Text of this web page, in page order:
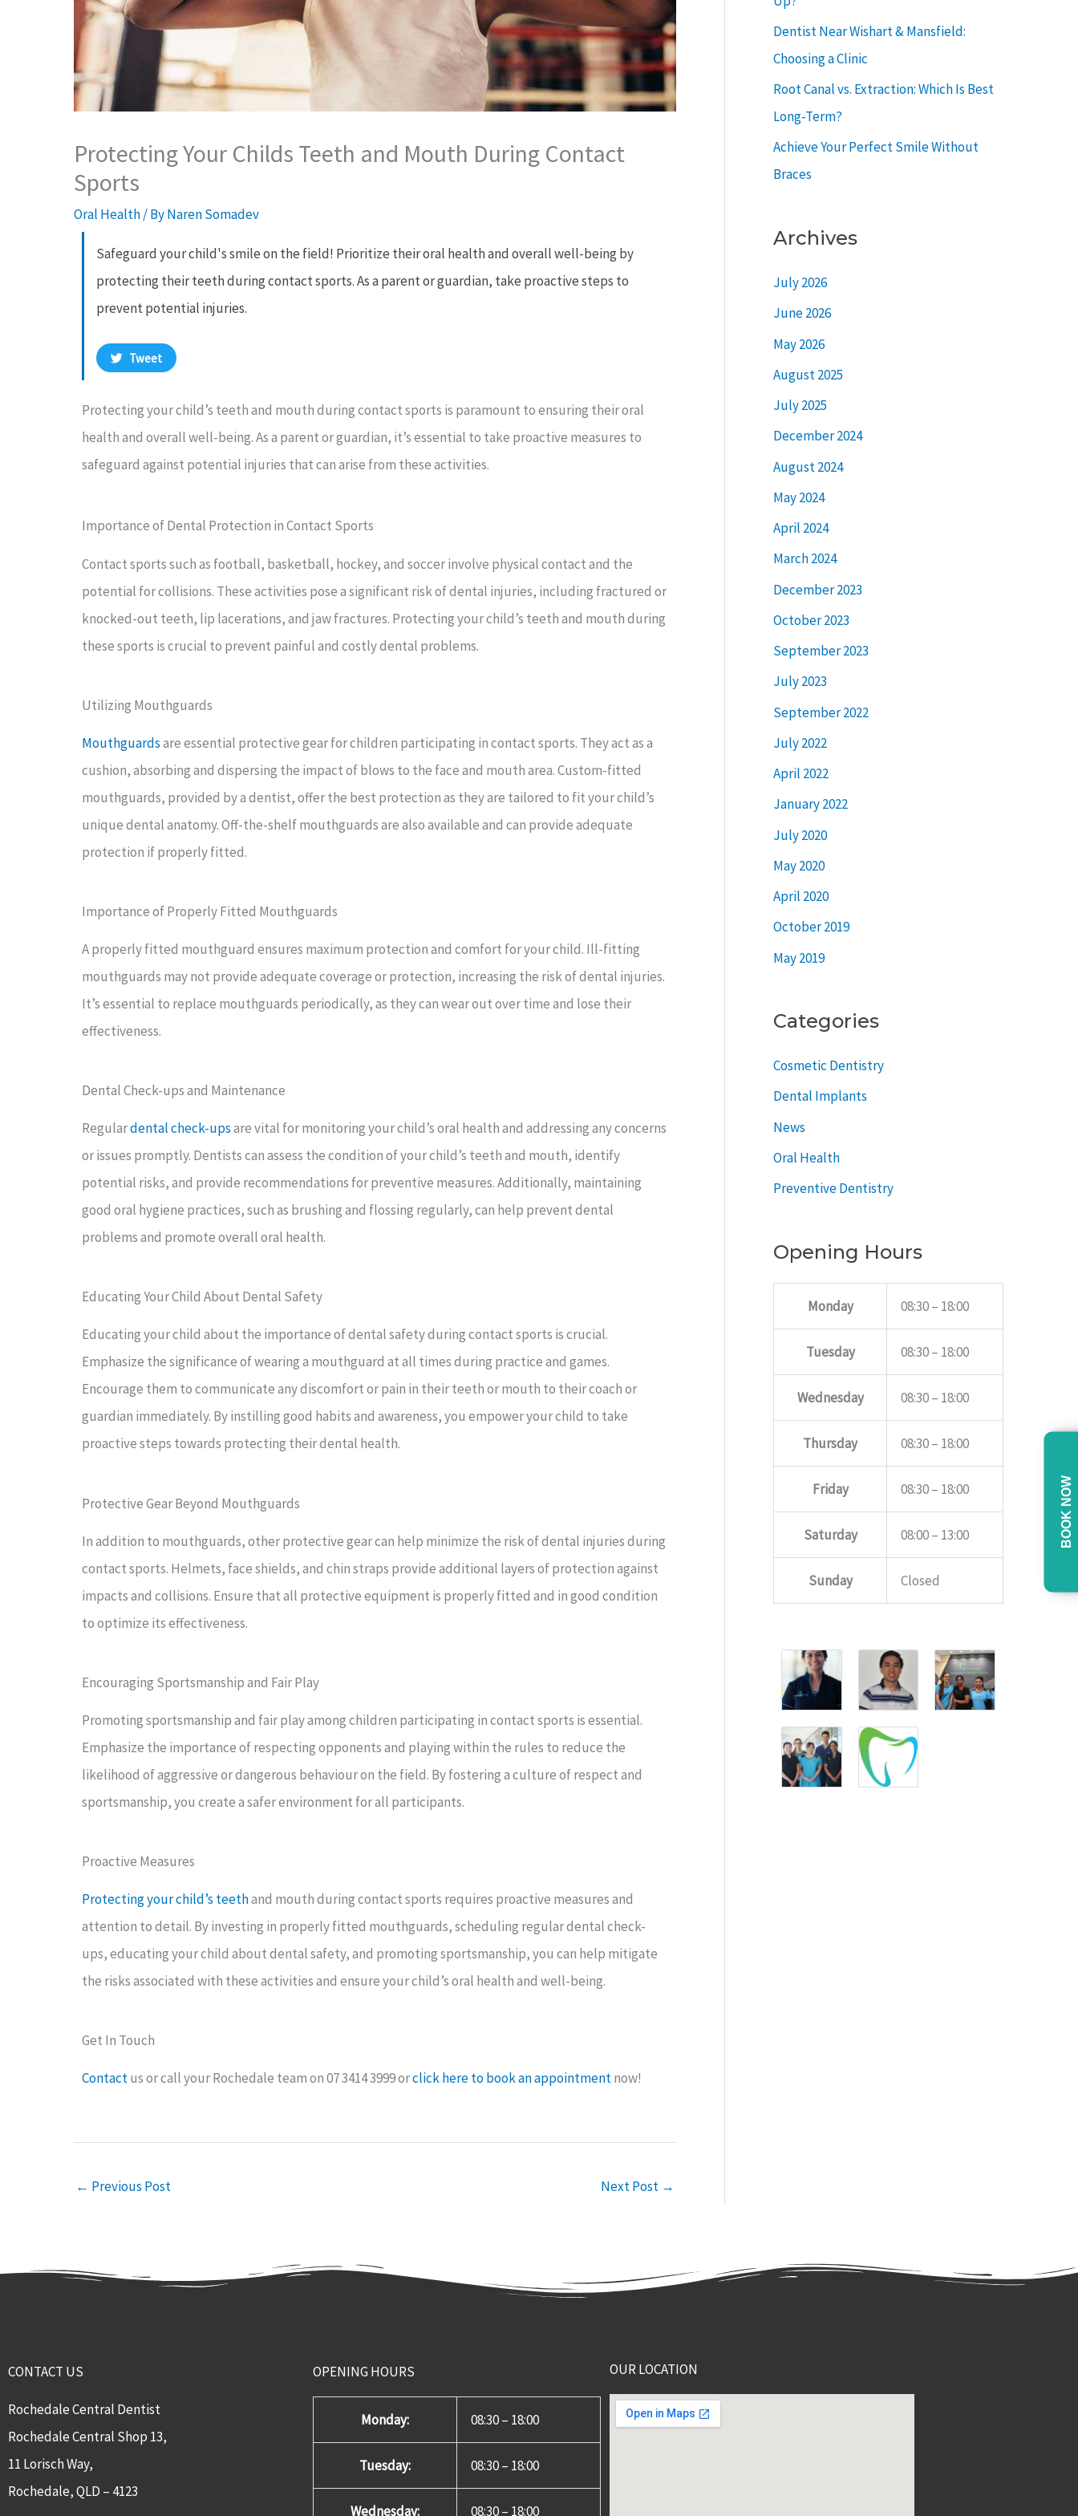
Protecting Your Childs Teeth and Mouth During Contact
Sports
Oral Health/ ByNaren Somadev
Safeguard your child's smile on the field! Prioritize their oral health and overall well-being by
protecting their teeth during contact sports. As a parent or guardian, take proactive steps to
prevent potential injuries.
Tweet
Protecting your child’s teeth and mouth during contact sports is paramount to ensuring their oral
health and overall well-being. As a parent or guardian, it’s essential to take proactive measures to
safeguard against potential injuries that can arise from these activities.
Importance of Dental Protection in Contact Sports
Contact sports such as football, basketball, hockey, and soccer involve physical contact and the
potential for collisions. These activities pose a significant risk of dental injuries, including fractured or
knocked-out teeth, lip lacerations, and jaw fractures. Protecting your child’s teeth and mouth during
these sports is crucial to prevent painful and costly dental problems.
Utilizing Mouthguards
Mouthguardsare essential protective gear for children participating in contact sports. They act as a
cushion, absorbing and dispersing the impact of blows to the face and mouth area. Custom-fitted
mouthguards, provided by a dentist, offer the best protection as they are tailored to fit your child’s
unique dental anatomy. Off-the-shelf mouthguards are also available and can provide adequate
protection if properly fitted.
Importance of Properly Fitted Mouthguards
A properly fitted mouthguard ensures maximum protection and comfort for your child. Ill-fitting
mouthguards may not provide adequate coverage or protection, increasing the risk of dental injuries.
It’s essential to replace mouthguards periodically, as they can wear out over time and lose their
effectiveness.
Dental Check-ups and Maintenance
Regulardental check-upsare vital for monitoring your child’s oral health and addressing any concerns
or issues promptly. Dentists can assess the condition of your child’s teeth and mouth, identify
potential risks, and provide recommendations for preventive measures. Additionally, maintaining
good oral hygiene practices, such as brushing and flossing regularly, can help prevent dental
problems and promote overall oral health.
Educating Your Child About Dental Safety
Educating your child about the importance of dental safety during contact sports is crucial.
Emphasize the significance of wearing a mouthguard at all times during practice and games.
Encourage them to communicate any discomfort or pain in their teeth or mouth to their coach or
guardian immediately. By instilling good habits and awareness, you empower your child to take
proactive steps towards protecting their dental health.
Protective Gear Beyond Mouthguards
In addition to mouthguards, other protective gear can help minimize the risk of dental injuries during
contact sports. Helmets, face shields, and chin straps provide additional layers of protection against
impacts and collisions. Ensure that all protective equipment is properly fitted and in good condition
to optimize its effectiveness.
Encouraging Sportsmanship and Fair Play
Promoting sportsmanship and fair play among children participating in contact sports is essential.
Emphasize the importance of respecting opponents and playing within the rules to reduce the
likelihood of aggressive or dangerous behaviour on the field. By fostering a culture of respect and
sportsmanship, you create a safer environment for all participants.
Proactive Measures
Protecting your child’s teethand mouth during contact sports requires proactive measures and
attention to detail. By investing in properly fitted mouthguards, scheduling regular dental check-
ups, educating your child about dental safety, and promoting sportsmanship, you can help mitigate
the risks associated with these activities and ensure your child’s oral health and well-being.
Get In Touch
Contactus or call your Rochedale team on 07 3414 3999 orclick here to book an appointmentnow!
← Previous Post Next Post →
Dentist Near Wishart & Mansfield:
Choosing a Clinic
Root Canal vs. Extraction: Which Is Best
Long-Term?
Achieve Your Perfect Smile Without
Braces
Archives
July 2026
June 2026
May 2026
August 2025
July 2025
December 2024
August 2024
May 2024
April 2024
March 2024
December 2023
October 2023
September 2023
July 2023
September 2022
July 2022
April 2022
January 2022
July 2020
May 2020
April 2020
October 2019
May 2019
Categories
Cosmetic Dentistry
Dental Implants
News
Oral Health
Preventive Dentistry
Opening Hours
Monday 08:30 – 18:00
Tuesday 08:30 – 18:00
Wednesday 08:30 – 18:00
Thursday 08:30 – 18:00
Friday 08:30 – 18:00
Saturday 08:00 – 13:00
Sunday Closed
CONTACT US
Rochedale Central Dentist
Rochedale Central Shop 13,
11 Lorisch Way,
Rochedale, QLD – 4123​
OPENING HOURS
Monday: 08:30 – 18:00
Tuesday: 08:30 – 18:00
Wednesday: 08:30 – 18:00
OUR LOCATION
BOOK NOW